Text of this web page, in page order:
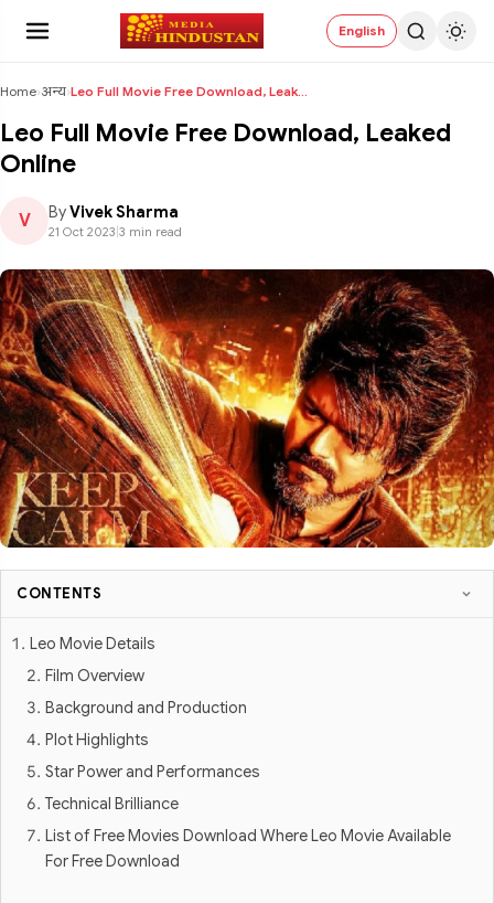
English
Home›अन्य› Leo Full Movie Free Download, Leaked Online
Leo Full Movie Free Download, Leaked
Online
V ByVivek Sharma
21 Oct 2023 3 min read
CONTENTS
Leo Movie Details
Film Overview
Background and Production
Plot Highlights
Star Power and Performances
Technical Brilliance
List of Free Movies Download Where Leo Movie Available
For Free Download